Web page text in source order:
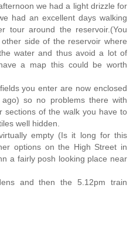
we had a light drizzle for
had an excellent days walking
tour around the reservoir.(You
side of the reservoir where
water and thus avoid a lot of
a map this could be worth
you enter are now enclosed
so no problems there with
sections of the walk you have to
well hidden.
empty (Is it long for this
options on the High Street in
a fairly posh looking place near
and then the 5.12pm train